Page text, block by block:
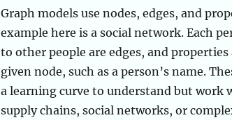
Graph models use nodes, edges, and
example here is a social network. Each
to other people are edges, and
given node, such as a person’s name.
a learning curve to understand but work
supply chains, social networks, or